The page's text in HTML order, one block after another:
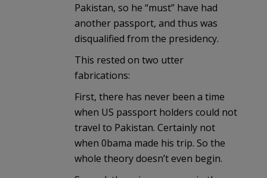
Pakistan, so he “must” have had
another passport, and thus was
disqualified from the presidency.
This rested on two utter
fabrications:
First, there has never been a time
when US passport holders could not
travel to Pakistan. Certainly not
when 0bama made his trip. So the
whole theory doesn’t even begin.